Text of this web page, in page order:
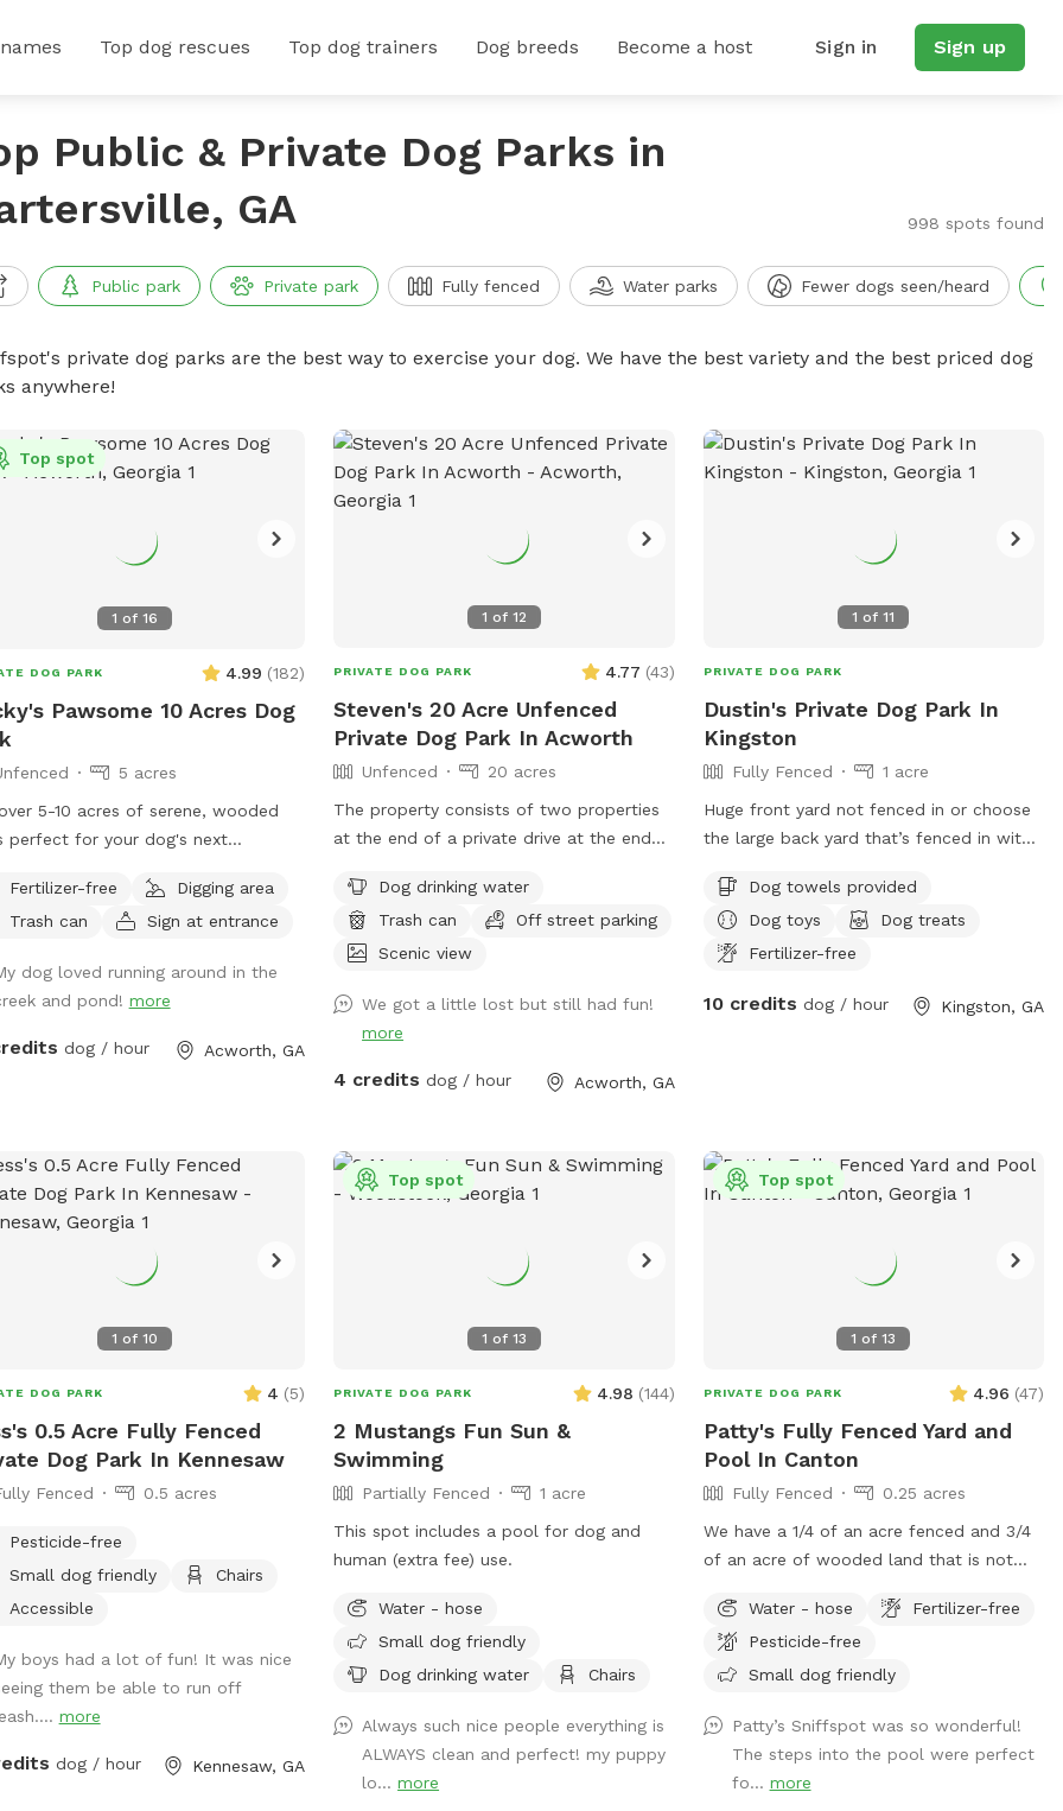
Top dog rescues Top dog trainers Dog breeds Become a host Sign in Sign up
Public & Private Dog Parks in
GA
998 spots found
Public park Private park Fully fenced Water parks Fewer dogs seen/heard
private dog parks are the best way to exercise your dog. We have the best variety and the best priced dog
anywhere!
1 of 16
Top spot
DOG PARK 4.99 (182)
Pawsome 10 Acres Dog
5 acres
5-10 acres of serene, wooded
perfect for your dog's next
your furry friend can splash and
or relax by our tranquil pond.
picturesque walks alongside a
creek and peaceful pond, ideal
who love water. * Wooded
Focus: A safe, private
designed for canine
parking for a stress-free
and enjoy peaceful, private walks.
with your dog in a beautiful,
Fertilizer-free
Digging area
Trash can
Sign at entrance
dog loved running around in the
and pond! more
dog / hour Acworth, GA
1 of 12
PRIVATE DOG PARK 4.77 (43)
Steven's 20 Acre Unfenced
Private Dog Park In Acworth
Unfenced
20 acres
The property consists of two properties
at the end of a private drive at the end
a huge forest (>1000+ acres) which is
bordered by the property, railroad tracks,
Tanyard Creek and Lake Allatoona to the
and you can let your dogs run as much as
they want. There is a hiking trail which
complete which we have marked. There
homes. Please keep your dogs leashed
while in the parking lot, but once you
enter the forest, you can let your dogs
Dog drinking water
Trash can
Off street parking
Scenic view
We got a little lost but still had fun!
more
4 credits dog / hour Acworth, GA
1 of11
PRIVATE DOG PARK
Dustin's Private Dog Park In
Kingston
Fully Fenced
1 acre
Huge front yard not fenced in or choose
the large back yard that’s fenced in with
Dog towels provided
Dog toys
Dog treats
Fertilizer-free
10 credits dog / hour Kingston, GA
1 of 10
DOG PARK 4 (5)
0.5 Acre Fully Fenced
Dog Park In Kennesaw
Fenced 0.5 acres
Pesticide-free
Small dog friendly
Chairs
Accessible
boys had a lot of fun! It was nice
them be able to run off
more
dog / hour Kennesaw, GA
1 of 13
Top spot
PRIVATE DOG PARK 4.98 (144)
2 Mustangs Fun Sun &
Swimming
Partially Fenced
1 acre
This spot includes a pool for dog and
human (extra fee) use.
Water - hose
Small dog friendly
Dog drinking water
Chairs
Always such nice people everything is
ALWAYS clean and perfect! my puppy
lo...more
1 of13
Top spot
PRIVATE DOG PARK 4.96 (47)
Patty's Fully Fenced Yard and
Pool In Canton
Fully Fenced
0.25 acres
We have a 1/4 of an acre fenced and 3/4
of an acre of wooded land that is not
through a gate in the back of the yard.
We have plenty of room for your baby to
run, and the pool makes for a nice place
We live at the end of a cul de sac, so
there is street parking, and the yard is
accessible from the driveway!
Water - hose
Fertilizer-free
Pesticide-free
Small dog friendly
Patty’s Sniffspot was so wonderful!
The steps into the pool were perfect
fo... more